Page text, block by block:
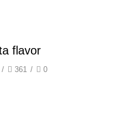
flavor
/ 361 / 0